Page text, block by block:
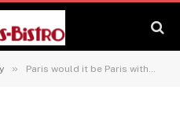
» Paris would it be Paris without its cafés?